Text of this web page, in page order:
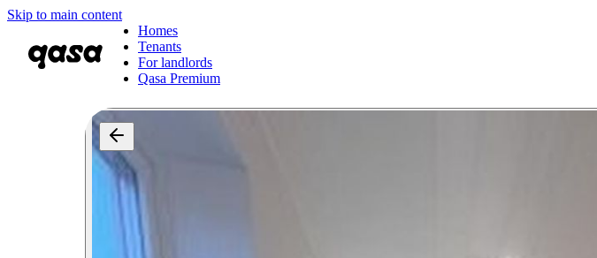
Skip to main content
Homes
Tenants
For landlords
Qasa Premium